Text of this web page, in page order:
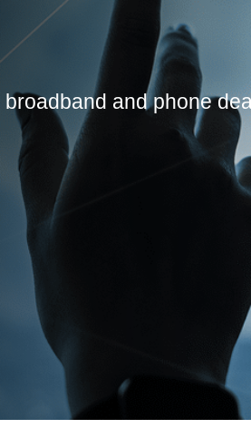
and phone